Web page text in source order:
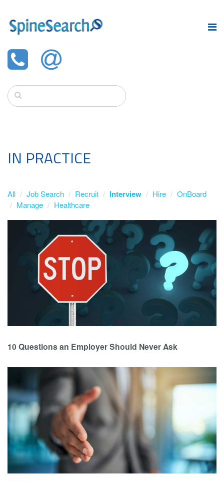
IN PRACTICE
All Job Search Recruit Interview Hire
OnBoard
Manage
Healthcare
10 Questions an Employer Should Never Ask